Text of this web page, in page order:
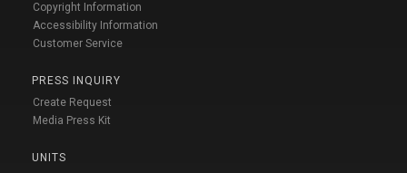
Copyright Information
Accessibility Information
Customer Service
PRESS INQUIRY
Create Request
Media Press Kit
UNITS